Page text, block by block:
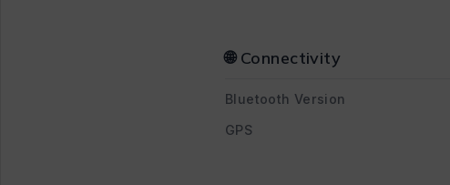
🌐 Connectivity
Bluetooth Version
GPS